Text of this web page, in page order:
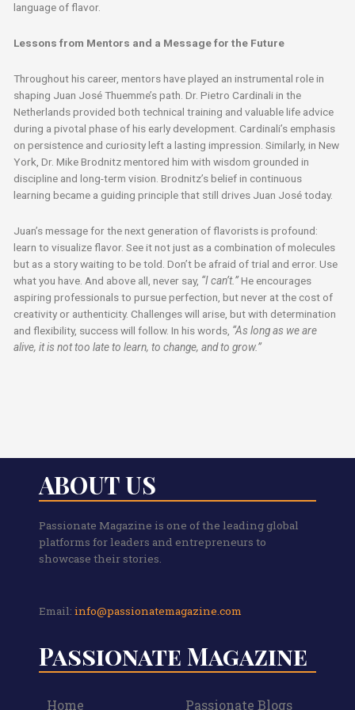
language of flavor.
Lessons from Mentors and a Message for the Future
Throughout his career, mentors have played an instrumental role in
shaping Juan José Thuemme’s path. Dr. Pietro Cardinali in the
Netherlands provided both technical training and valuable life advice
during a pivotal phase of his early development. Cardinali’s emphasis
on persistence and curiosity left a lasting impression. Similarly, in New
York, Dr. Mike Brodnitz mentored him with wisdom grounded in
discipline and long-term vision. Brodnitz’s belief in continuous
learning became a guiding principle that still drives Juan José today.
Juan’s message for the next generation of flavorists is profound:
learn to visualize flavor. See it not just as a combination of molecules
but as a story waiting to be told. Don’t be afraid of trial and error. Use
what you have. And above all, never say, “I can’t.”He encourages
aspiring professionals to pursue perfection, but never at the cost of
creativity or authenticity. Challenges will arise, but with determination
and flexibility, success will follow. In his words, “As long as we are
alive, it is not too late to learn, to change, and to grow.”
ABOUT US
Passionate Magazine is one of the leading global
platforms for leaders and entrepreneurs to
showcase their stories.
Email: info@passionatemagazine.com
Passionate Magazine
Home Passionate Blogs